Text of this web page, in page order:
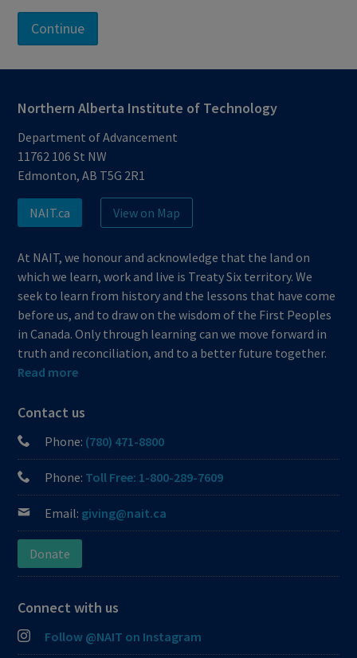
Northern Alberta Institute of Technology
Department of Advancement
11762 106 St NW
Edmonton, AB T5G 2R1
NAIT.ca View on Map
At NAIT, we honour and acknowledge that the land on
which we learn, work and live is Treaty Six territory. We
seek to learn from history and the lessons that have come
before us, and to draw on the wisdom of the First Peoples
in Canada. Only through learning can we move forward in
truth and reconciliation, and to a better future together.
Read more
Contact us
Phone: (780) 471-8800
Phone: Toll Free: 1-800-289-7609
Email: giving@nait.ca
Donate
Connect with us
Follow @NAIT on Instagram